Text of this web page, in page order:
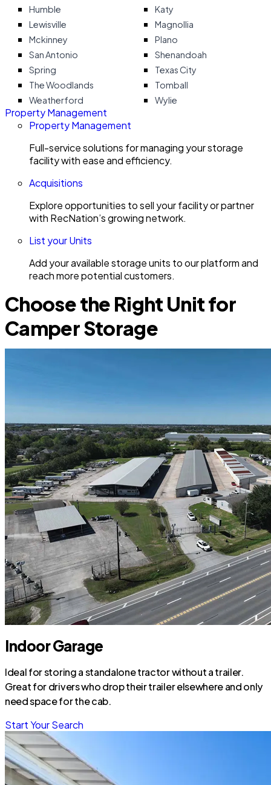
Humble
Katy
Lewisville
Magnollia
Mckinney
Plano
San Antonio
Shenandoah
Spring
Texas City
The Woodlands
Tomball
Weatherford
Wylie
Property Management
Property Management
Full-service solutions for managing your storage
facility with ease and efficiency.
Acquisitions
Explore opportunities to sell your facility or partner
with RecNation’s growing network.
List your Units
Add your available storage units to our platform and
reach more potential customers.
Choose the Right Unit for
Camper Storage
Indoor Garage
Ideal for storing a standalone tractor without a trailer.
Great for drivers who drop their trailer elsewhere and only
need space for the cab.
Start Your Search